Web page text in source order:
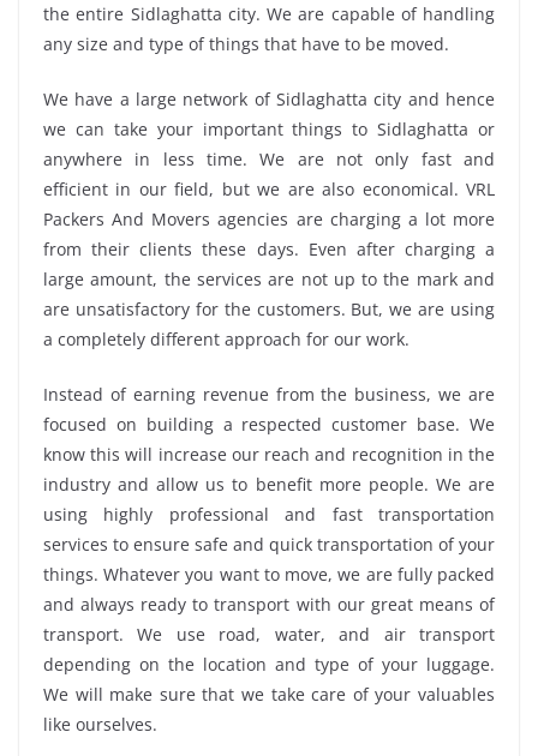
the entire Sidlaghatta city. We are capable of handling
any size and type of things that have to be moved.
We have a large network of Sidlaghatta city and hence
we can take your important things to Sidlaghatta or
anywhere in less time. We are not only fast and
efficient in our field, but we are also economical. VRL
Packers And Movers agencies are charging a lot more
from their clients these days. Even after charging a
large amount, the services are not up to the mark and
are unsatisfactory for the customers. But, we are using
a completely different approach for our work.
Instead of earning revenue from the business, we are
focused on building a respected customer base. We
know this will increase our reach and recognition in the
industry and allow us to benefit more people. We are
using highly professional and fast transportation
services to ensure safe and quick transportation of your
things. Whatever you want to move, we are fully packed
and always ready to transport with our great means of
transport. We use road, water, and air transport
depending on the location and type of your luggage.
We will make sure that we take care of your valuables
like ourselves.